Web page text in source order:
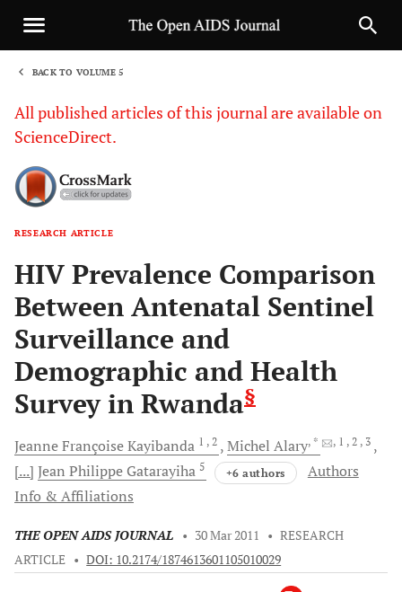
BACK TO VOLUME 5
All published articles of this journal are available on
ScienceDirect.
RESEARCH ARTICLE
HIV Prevalence Comparison
Between Antenatal Sentinel
Surveillance and
Demographic and Health
Survey in Rwanda§
Jeanne FrançoiseKayibanda 1 , 2 Michel Alary, * , 1 , 2 , 3
[...] Jean Philippe Gatarayiha 5 +6 authors
Authors
Info & Affiliations
THE OPEN AIDS JOURNAL • 30 Mar 2011 • RESEARCH
ARTICLE • DOI: 10.2174/1874613601105010029